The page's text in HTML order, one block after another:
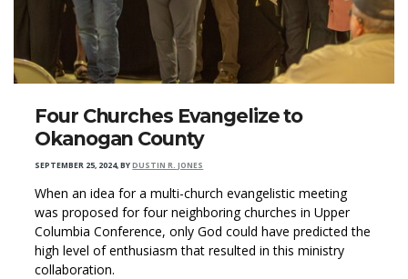
Four Churches Evangelize to
Okanogan County
SEPTEMBER 25, 2024,BYDUSTIN R. JONES
When an idea for a multi-church evangelistic meeting
was proposed for four neighboring churches in Upper
Columbia Conference, only God could have predicted the
high level of enthusiasm that resulted in this ministry
collaboration.